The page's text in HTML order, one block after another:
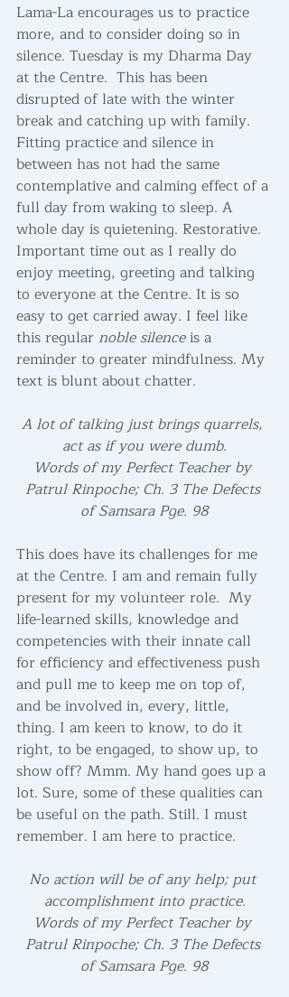
Lama-La encourages us to practice
more, and to consider doing so in
silence. Tuesday is my Dharma Day
at the Centre.  This has been
disrupted of late with the winter
break and catching up with family.
Fitting practice and silence in
between has not had the same
contemplative and calming effect of a
full day from waking to sleep. A
whole day is quietening. Restorative.
Important time out as I really do
enjoy meeting, greeting and talking
to everyone at the Centre. It is so
easy to get carried away. I feel like
this regular noble silence is a
reminder to greater mindfulness. My
text is blunt about chatter.
A lot of talking just brings quarrels,
act as if you were dumb.
Words of my Perfect Teacher by
Patrul Rinpoche; Ch. 3 The Defects
of Samsara Pge. 98
This does have its challenges for me
at the Centre. I am and remain fully
present for my volunteer role.  My
life-learned skills, knowledge and
competencies with their innate call
for efficiency and effectiveness push
and pull me to keep me on top of,
and be involved in, every, little,
thing. I am keen to know, to do it
right, to be engaged, to show up, to
show off? Mmm. My hand goes up a
lot. Sure, some of these qualities can
be useful on the path. Still. I must
remember. I am here to practice.
No action will be of any help; put
accomplishment into practice.
Words of my Perfect Teacher by
Patrul Rinpoche; Ch. 3 The Defects
of Samsara Pge. 98